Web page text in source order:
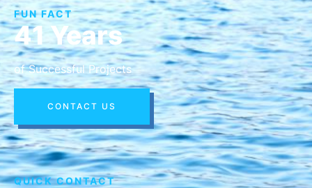
FUN FACT
41 Years
of Successful Projects
CONTACT US
QUICK CONTACT